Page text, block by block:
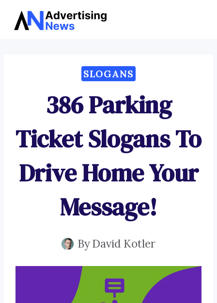
Skip
SLOGANS
386 Parking
Ticket Slogans To
Drive Home Your
Message!
ByDavid Kotler